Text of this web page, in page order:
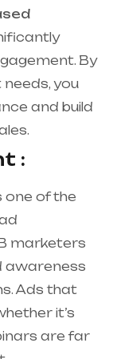
By
you
and build
:
one of the
marketers
awareness
Ads that
it’s
are far